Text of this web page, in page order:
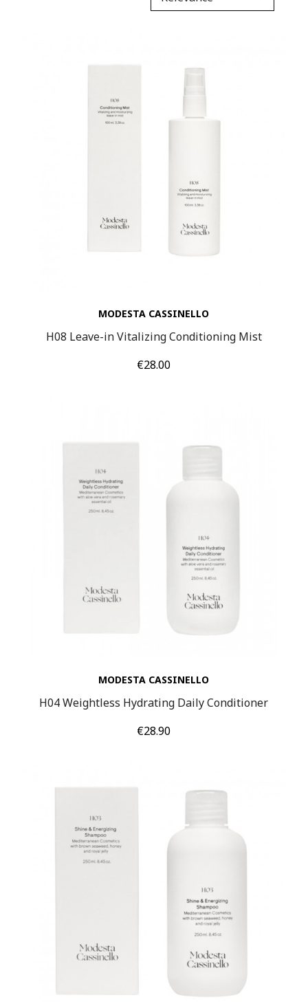
MODESTA CASSINELLO
H08 Leave-in Vitalizing Conditioning Mist
Price
€28.00
MODESTA CASSINELLO
H04 Weightless Hydrating Daily Conditioner
Price
€28.90